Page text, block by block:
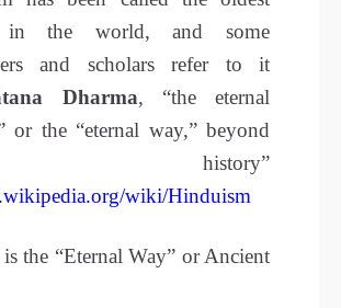
in the world, and some
and scholars refer to it
Dharma, “the eternal
or the “eternal way,” beyond
history”
wiki/Hinduism
the “Eternal Way” or Ancient